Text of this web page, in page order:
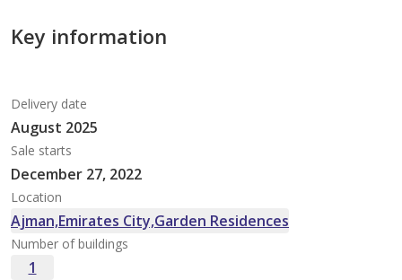
Key information
Delivery date
August 2025
Sale starts
December 27, 2022
Location
Ajman,Emirates City,Garden Residences
Number of buildings
1